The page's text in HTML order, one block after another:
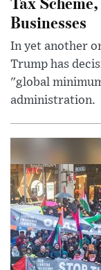
Businesses
In yet another
Trump has
"global
administration.